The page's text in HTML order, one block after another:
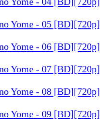
Yome - 05
Yome - 06
Yome - 07
Yome - 08
Yome - 09